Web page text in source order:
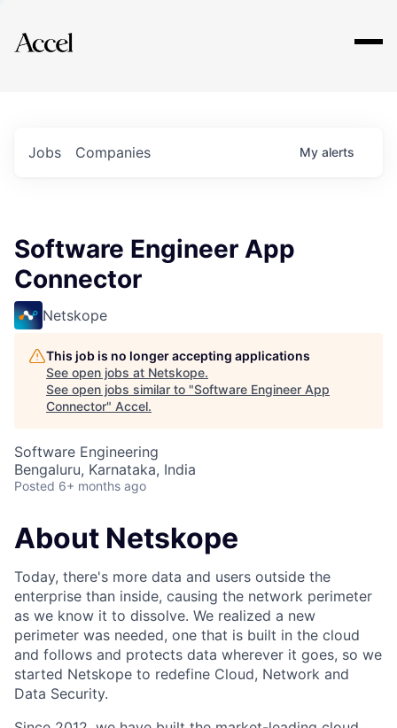
Explore
Jobs Companies My alerts
Software Engineer App
Connector
Netskope
This job is no longer accepting applications
See open jobs at Netskope.
See open jobs similar to "Software Engineer App
Connector" Accel.
Software Engineering
Bengaluru, Karnataka, India
Posted 6+ months ago
About Netskope
Today, there's more data and users outside the
enterprise than inside, causing the network perimeter
as we know it to dissolve. We realized a new
perimeter was needed, one that is built in the cloud
and follows and protects data wherever it goes, so we
started Netskope to redefine Cloud, Network and
Data Security.